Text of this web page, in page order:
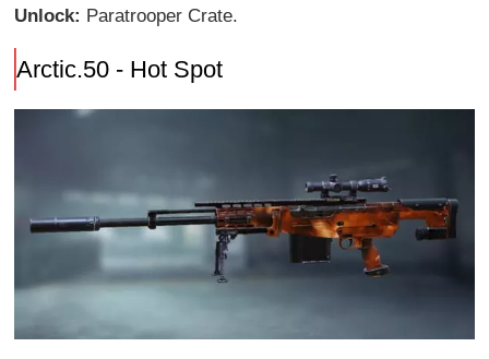
Unlock: Paratrooper Crate.
Arctic.50 - Hot Spot